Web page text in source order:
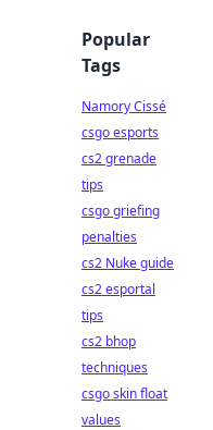
Popular
Tags
Namory Cissé
csgo esports
cs2 grenade
tips
csgo griefing
penalties
cs2 Nuke guide
cs2 esportal
tips
cs2 bhop
techniques
csgo skin float
values